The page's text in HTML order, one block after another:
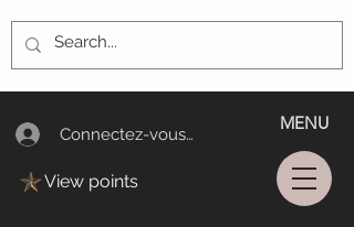
Connectez-vous/Log In
MENU
View points